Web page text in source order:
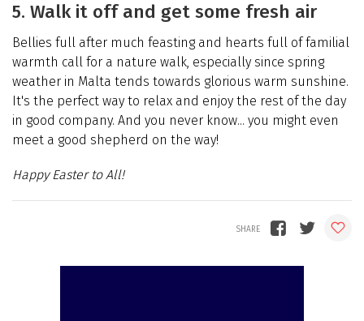
5. Walk it off and get some fresh air
Bellies full after much feasting and hearts full of familial
warmth call for a nature walk, especially since spring
weather in Malta tends towards glorious warm sunshine.
It's the perfect way to relax and enjoy the rest of the day
in good company. And you never know... you might even
meet a good shepherd on the way!
Happy Easter to All!